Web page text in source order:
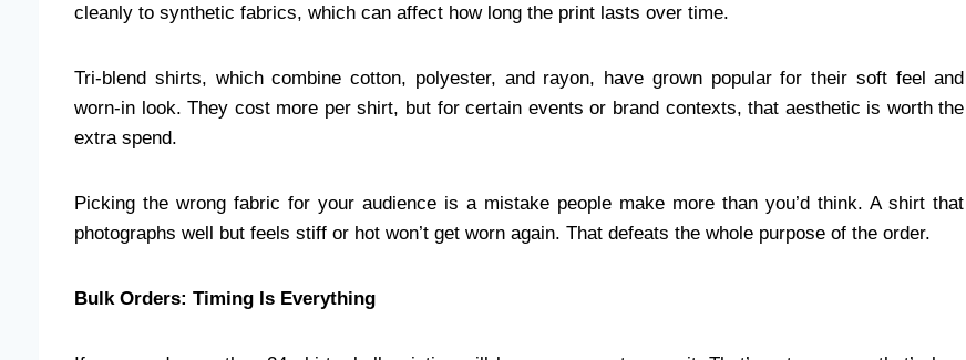
cleanly to synthetic fabrics, which can affect how long the print lasts over time.
Tri-blend shirts, which combine cotton, polyester, and rayon, have grown popular for their soft feel and
worn-in look. They cost more per shirt, but for certain events or brand contexts, that aesthetic is worth the
extra spend.
Picking the wrong fabric for your audience is a mistake people make more than you’d think. A shirt that
photographs well but feels stiff or hot won’t get worn again. That defeats the whole purpose of the order.
Bulk Orders: Timing Is Everything